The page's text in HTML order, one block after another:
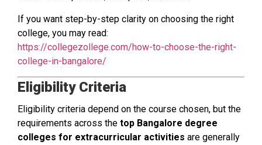
If you want step-by-step clarity on choosing the right
college, you may read:
https://collegezollege.com/how-to-choose-the-right-
college-in-bangalore/
Eligibility Criteria
Eligibility criteria depend on the course chosen, but the
requirements across the top Bangalore degree
colleges for extracurricular activities are generally